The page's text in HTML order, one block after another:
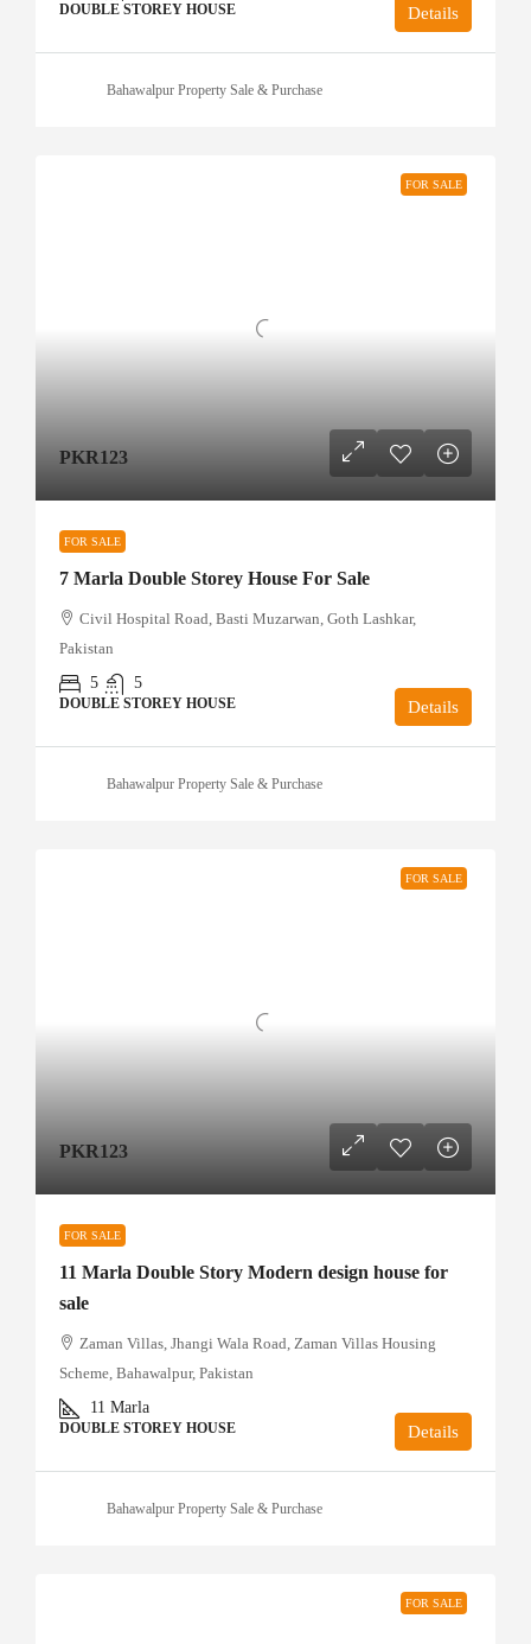
DOUBLE STOREY HOUSE Details
Bahawalpur Property Sale & Purchase
FOR SALE
PKR123
FOR SALE
7 Marla Double Storey House For Sale
Civil Hospital Road, Basti Muzarwan, Goth Lashkar,
Pakistan
5
5
DOUBLE STOREY HOUSE Details
Bahawalpur Property Sale & Purchase
FOR SALE
PKR123
FOR SALE
11 Marla Double Story Modern design house for
sale
Zaman Villas, Jhangi Wala Road, Zaman Villas Housing
Scheme, Bahawalpur, Pakistan
11 Marla
DOUBLE STOREY HOUSE Details
Bahawalpur Property Sale & Purchase
FOR SALE